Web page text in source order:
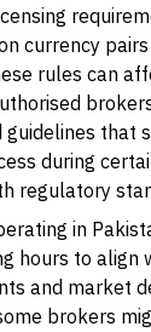
currency
rules can
guidelines that
during
regulatory
in
hours to align
and market
brokers